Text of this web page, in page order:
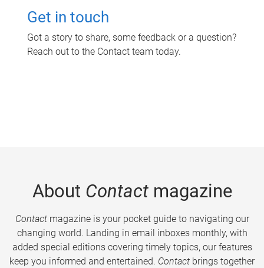
Get in touch
Got a story to share, some feedback or a question?
Reach out to the Contact team today.
About Contactmagazine
Contactmagazine is your pocket guide to navigating our
changing world. Landing in email inboxes monthly, with
added special editions covering timely topics, our features
keep you informed and entertained. Contact brings together